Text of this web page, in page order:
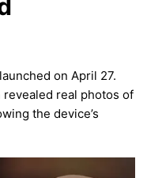
on April 27.
real photos of
the device’s